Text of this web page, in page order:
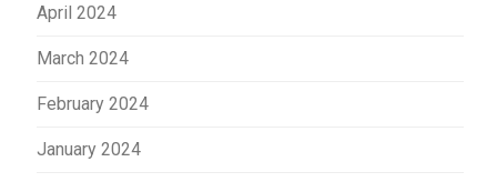
April 2024
March 2024
February 2024
January 2024